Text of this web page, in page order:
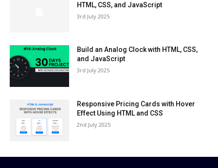
HTML, CSS, and JavaScript
3rd July 2025
Build an Analog Clock with HTML, CSS,
and JavaScript
3rd July 2025
Responsive Pricing Cards with Hover
Effect Using HTML and CSS
2nd July 2025